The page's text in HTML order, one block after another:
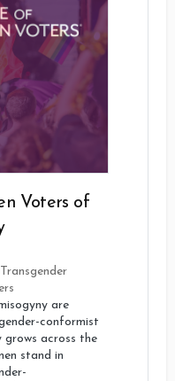
Voters of
are
conformist
grows across the
stand in